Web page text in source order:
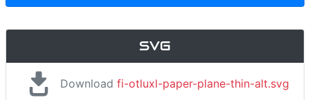
SVG
Downloadfi-otluxl-paper-plane-thin-alt.svg